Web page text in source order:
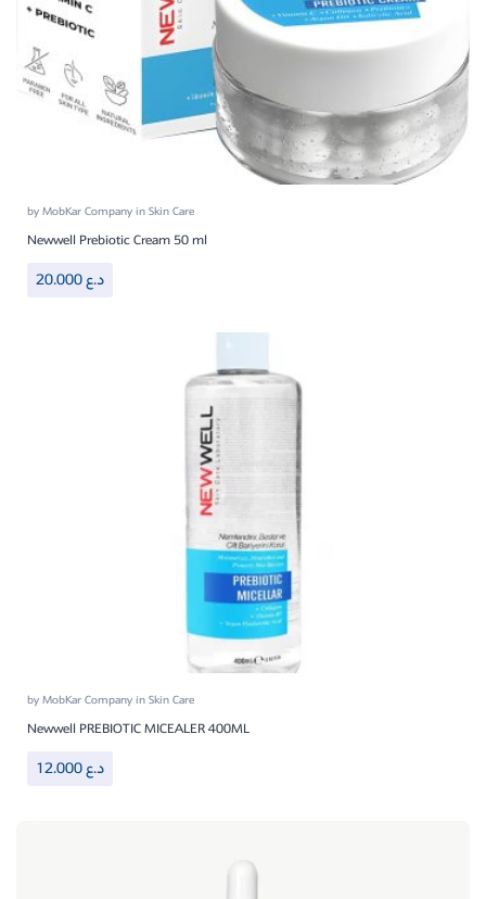
byMobKar CompanyinSkin Care
Newwell Prebiotic Cream 50 ml
20.000د.ع
byMobKar CompanyinSkin Care
Newwell PREBIOTIC MICEALER 400ML
12.000د.ع